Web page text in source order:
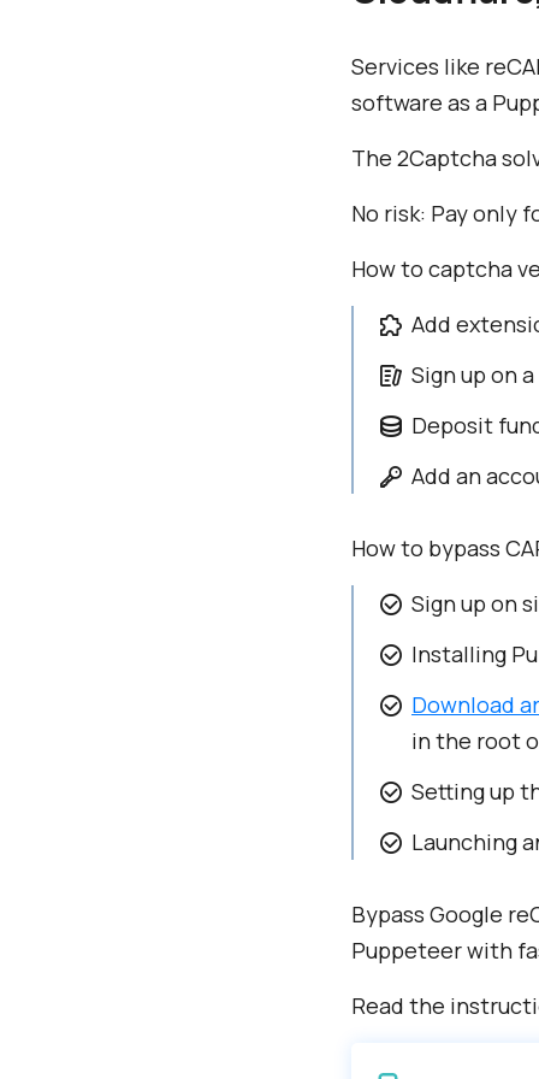
Services like
software as a
The 2Captcha
No risk: Pay only
How to captcha
Add
Sign up on a
Deposit
Add an
How to bypass
Sign up on
Installing
Download
in the root
Setting up
Launching
Bypass Google
Puppeteer with
Read the